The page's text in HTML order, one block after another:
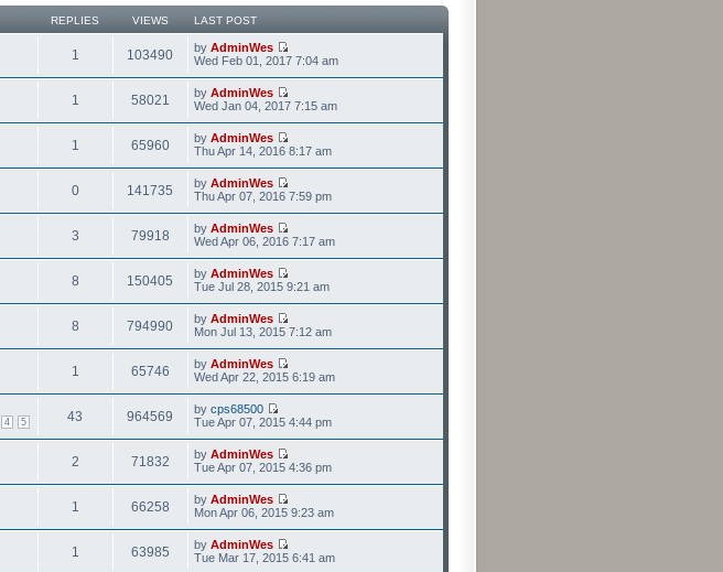
REPLIES VIEWS LAST POST
1 103490 by AdminWes
Wed Feb 01, 2017 7:04 am
1 58021 by AdminWes
Wed Jan 04, 2017 7:15 am
1 65960 by AdminWes
Thu Apr 14, 2016 8:17 am
0 141735 by AdminWes
Thu Apr 07, 2016 7:59 pm
3 79918 by AdminWes
Wed Apr 06, 2016 7:17 am
8 150405 by AdminWes
Tue Jul 28, 2015 9:21 am
8 794990 by AdminWes
Mon Jul 13, 2015 7:12 am
1 65746 by AdminWes
Wed Apr 22, 2015 6:19 am
4 5 43 964569 by cps68500
Tue Apr 07, 2015 4:44 pm
2 71832 by AdminWes
Tue Apr 07, 2015 4:36 pm
1 66258 by AdminWes
Mon Apr 06, 2015 9:23 am
1 63985 by AdminWes
Tue Mar 17, 2015 6:41 am